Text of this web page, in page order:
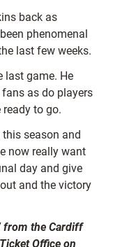
back as
phenomenal
last few weeks.
last game. He
as do players
ready to go.
season and
now really want
day and give
and the victory
from the Cardiff
Office on